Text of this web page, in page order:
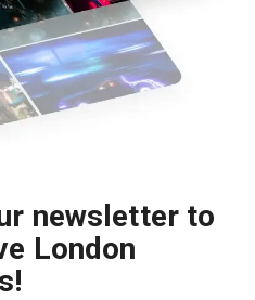
newsletter to
London